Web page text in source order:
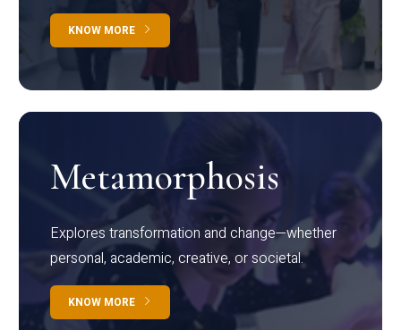
KNOW MORE
Metamorphosis
Explores transformation and change—whether
personal, academic, creative, or societal.
KNOW MORE